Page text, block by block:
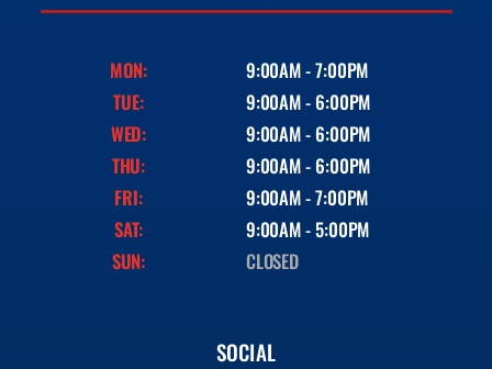
MON:
9:00AM - 7:00PM
TUE:
9:00AM - 6:00PM
WED:
9:00AM - 6:00PM
THU:
9:00AM - 6:00PM
FRI:
9:00AM - 7:00PM
SAT:
9:00AM - 5:00PM
SUN:
CLOSED
SOCIAL